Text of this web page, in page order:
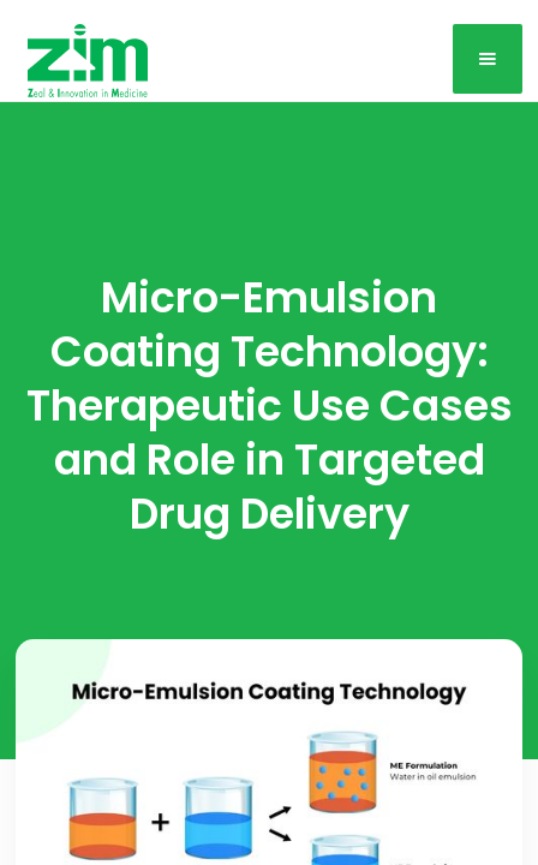
Micro-Emulsion
Coating Technology:
Therapeutic Use Cases
and Role in Targeted
Drug Delivery